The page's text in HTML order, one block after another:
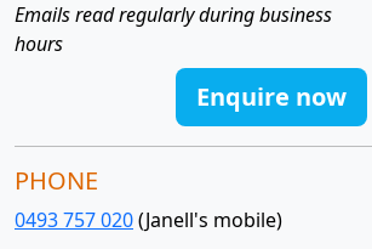
Emails read regularly during business
hours
Enquire now
PHONE
0493 757 020(Janell's mobile)